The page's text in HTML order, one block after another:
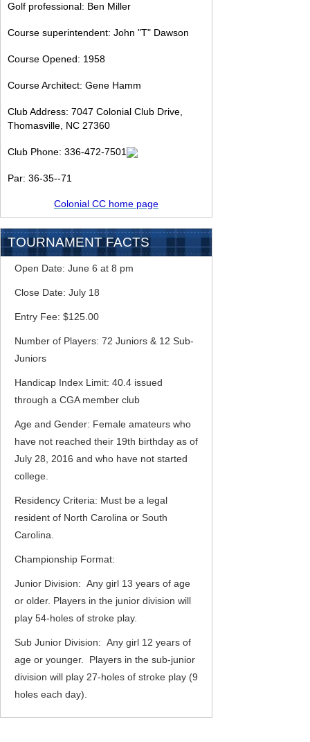
Golf professional: Ben Miller
Course superintendent: John "T" Dawson
Course Opened: 1958
Course Architect: Gene Hamm
Club Address: 7047 Colonial Club Drive,
Thomasville, NC 27360
Club Phone: 336-472-7501
Par: 36-35--71
Colonial CC home page
TOURNAMENT FACTS
Open Date: June 6 at 8 pm
Close Date: July 18
Entry Fee: $125.00
Number of Players: 72 Juniors & 12 Sub-
Juniors
Handicap Index Limit: 40.4 issued
through a CGA member club
Age and Gender: Female amateurs who
have not reached their 19th birthday as of
July 28, 2016 and who have not started
college.
Residency Criteria: Must be a legal
resident of North Carolina or South
Carolina.
Championship Format:
Junior Division: Any girl 13 years of age
or older. Players in the junior division will
play 54-holes of stroke play.
Sub Junior Division: Any girl 12 years of
age or younger. Players in the sub-junior
division will play 27-holes of stroke play (9
holes each day).